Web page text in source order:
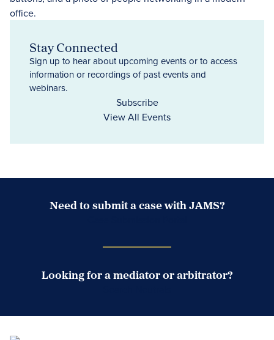
Stay Connected
Sign up to hear about upcoming events or to access
information or recordings of past events and
webinars.
Subscribe
View All Events
Need to submit a case with JAMS?
Looking for a mediator or arbitrator?